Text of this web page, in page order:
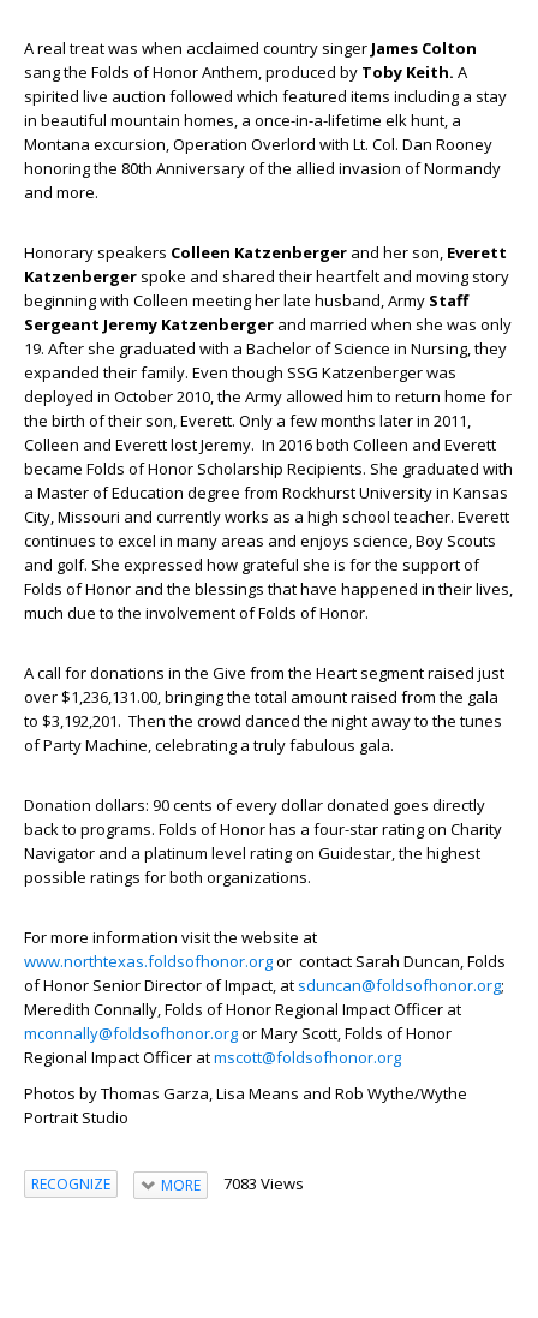
A real treat was when acclaimed country singer James Colton
sang the Folds of Honor Anthem, produced by Toby Keith. A
spirited live auction followed which featured items including a stay
in beautiful mountain homes, a once-in-a-lifetime elk hunt, a
Montana excursion, Operation Overlord with Lt. Col. Dan Rooney
honoring the 80th Anniversary of the allied invasion of Normandy
and more.
Honorary speakers Colleen Katzenberger and her son, Everett
Katzenberger spoke and shared their heartfelt and moving story
beginning with Colleen meeting her late husband, Army Staff
Sergeant Jeremy Katzenberger and married when she was only
19. After she graduated with a Bachelor of Science in Nursing, they
expanded their family. Even though SSG Katzenberger was
deployed in October 2010, the Army allowed him to return home for
the birth of their son, Everett. Only a few months later in 2011,
Colleen and Everett lost Jeremy. In 2016 both Colleen and Everett
became Folds of Honor Scholarship Recipients. She graduated with
a Master of Education degree from Rockhurst University in Kansas
City, Missouri and currently works as a high school teacher. Everett
continues to excel in many areas and enjoys science, Boy Scouts
and golf. She expressed how grateful she is for the support of
Folds of Honor and the blessings that have happened in their lives,
much due to the involvement of Folds of Honor.
A call for donations in the Give from the Heart segment raised just
over $1,236,131.00, bringing the total amount raised from the gala
to $3,192,201. Then the crowd danced the night away to the tunes
of Party Machine, celebrating a truly fabulous gala.
Donation dollars: 90 cents of every dollar donated goes directly
back to programs. Folds of Honor has a four-star rating on Charity
Navigator and a platinum level rating on Guidestar, the highest
possible ratings for both organizations.
For more information visit the website at
www.northtexas.foldsofhonor.orgor contact Sarah Duncan, Folds
of Honor Senior Director of Impact, at sduncan@foldsofhonor.org;
Meredith Connally, Folds of Honor Regional Impact Officer at
mconnally@foldsofhonor.orgor Mary Scott, Folds of Honor
Regional Impact Officer atmscott@foldsofhonor.org
Photos by Thomas Garza, Lisa Means and Rob Wythe/Wythe
Portrait Studio
RECOGNIZE MORE 7083 Views